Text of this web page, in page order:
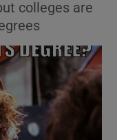
colleges are